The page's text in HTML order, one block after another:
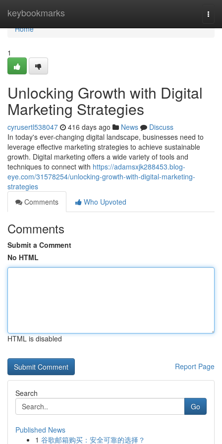
keybookmarks
Home
Home
1
Unlocking Growth with Digital
Marketing Strategies
cyrusertl538047 416 days ago News
Discuss
In today's ever-changing digital landscape, businesses need to
leverage effective marketing strategies to achieve sustainable
growth. Digital marketing offers a wide variety of tools and
techniques to connect with https://adamsxjk288453.blog-
eye.com/31578254/unlocking-growth-with-digital-marketing-
strategies
Comments
Who Upvoted
Comments
Submit a Comment
No HTML
HTML is disabled
Report Page
Search
Go
Published News
1 谷歌邮箱购买：安全可靠的选择？